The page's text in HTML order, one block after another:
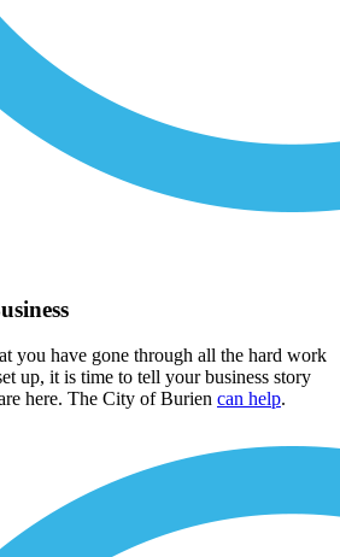
you have gone through all the hard work
up, it is time to tell your business story
here. The City of Burien can help.